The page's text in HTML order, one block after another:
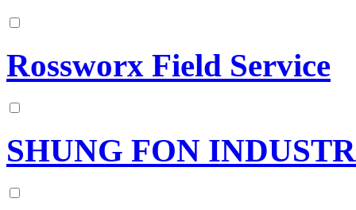
Rossworx Field Service
SHUNG FON